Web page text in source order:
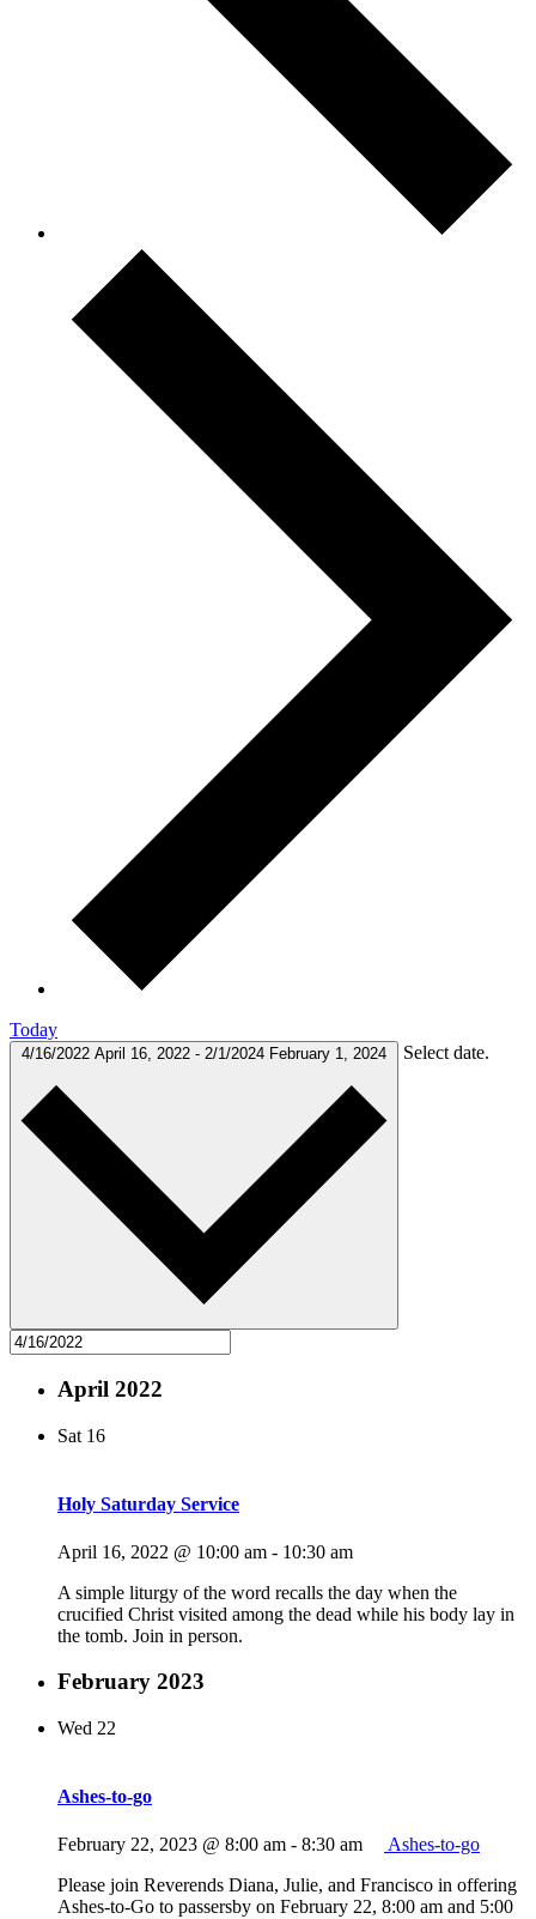
Today
4/16/2022 April 16, 2022 - 2/1/2024 February 1, 2024 Select date.
April 2022
Sat 16
Holy Saturday Service
April 16, 2022 @ 10:00 am - 10:30 am
A simple liturgy of the word recalls the day when the
crucified Christ visited among the dead while his body lay in
the tomb. Join in person.
February 2023
Wed 22
Ashes-to-go
February 22, 2023 @ 8:00 am - 8:30 am
Ashes-to-go
Please join Reverends Diana, Julie, and Francisco in offering
Ashes-to-Go to passersby on February 22, 8:00 am and 5:00